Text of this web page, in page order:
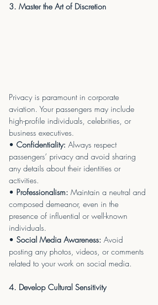
3. Master the Art of Discretion
Privacy is paramount in corporate
aviation. Your passengers may include
high-profile individuals, celebrities, or
business executives.
• Confidentiality: Always respect
passengers’ privacy and avoid sharing
any details about their identities or
activities.
• Professionalism: Maintain a neutral and
composed demeanor, even in the
presence of influential or well-known
individuals.
• Social Media Awareness: Avoid
posting any photos, videos, or comments
related to your work on social media.
4. Develop Cultural Sensitivity